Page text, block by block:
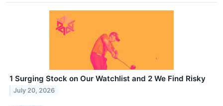
1 Surging Stock on Our Watchlist and 2 We Find Risky
July 20, 2026